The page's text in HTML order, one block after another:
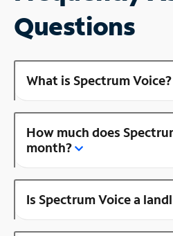
Questions
What is Spectrum Voice?
How much does
month?
Is Spectrum Voice a